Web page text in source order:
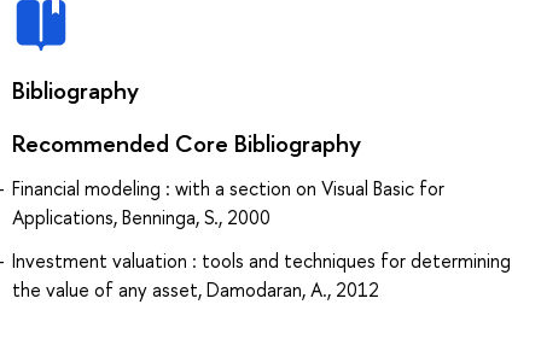
Bibliography
Recommended Core Bibliography
Financial modeling : with a section on Visual Basic for
Applications, Benninga, S., 2000
Investment valuation : tools and techniques for determining
the value of any asset, Damodaran, A., 2012